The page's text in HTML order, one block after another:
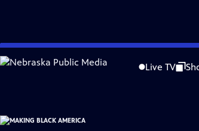
Skip
to
Live TV
Problems playing video? Report a Problem |Closed
Major corporate support for MAKING BLACK AMERICA: